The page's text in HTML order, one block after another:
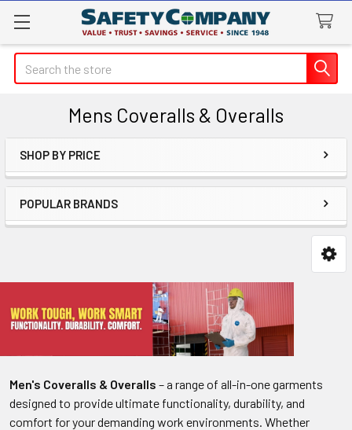
Search
Mens Coveralls & Overalls
Sidebar
SHOP BY PRICE
POPULAR BRANDS
Men's Coveralls & Overalls – a range of all-in-one garments
designed to provide ultimate functionality, durability, and
comfort for your demanding work environments. Whether